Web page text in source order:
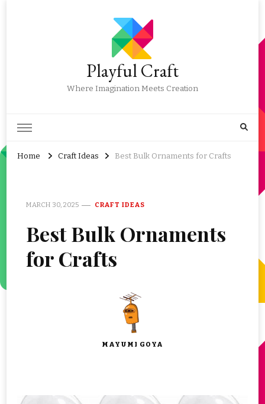
Playful Craft
Where Imagination Meets Creation
Home Craft Ideas Best Bulk Ornaments for Crafts
MARCH 30, 2025 CRAFT IDEAS
Best Bulk Ornaments
for Crafts
MAYUMI GOYA